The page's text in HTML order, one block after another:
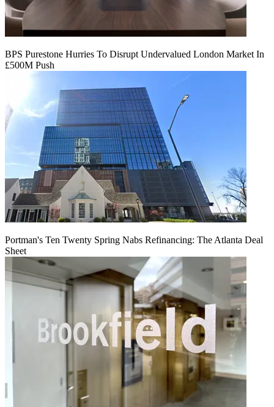
BPS Purestone Hurries To Disrupt Undervalued London Market In
£500M Push
Portman's Ten Twenty Spring Nabs Refinancing: The Atlanta Deal
Sheet